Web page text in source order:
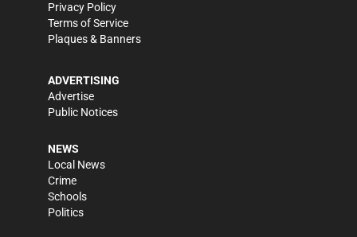
Privacy Policy
Terms of Service
Plaques & Banners
ADVERTISING
Advertise
Public Notices
NEWS
Local News
Crime
Schools
Politics